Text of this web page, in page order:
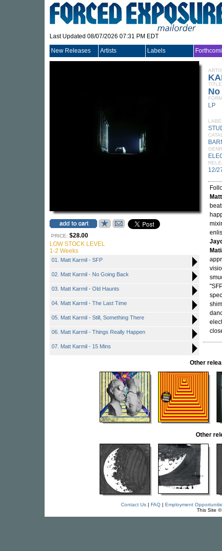
Last Updated 08/07/2026 07:31 PM EDT
New Releases Artists Labels
PRICE: $28.00
LOW STOCK LEVEL
1-2 Weeks
01. Matt Karmil - SFP
02. Matt Karmil - No Going Back
03. Matt Karmil - Old Haunts
04. Matt Karmil - The Last Time
05. Matt Karmil - Still, Something There
06. Matt Karmil - Things Really Happen
07. Matt Karmil - 15 Mins
TITLE
LP
12/
Other
Other
Contact Us| FAQ| Employment
This Site